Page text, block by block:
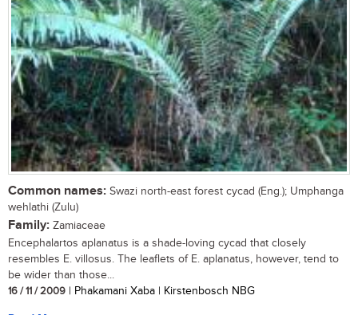
Common names: Swazi north-east forest cycad (Eng.); Umphanga
wehlathi (Zulu)
Family: Zamiaceae
Encephalartos aplanatus is a shade-loving cycad that closely
resembles E. villosus. The leaflets of E. aplanatus, however, tend to
be wider than those...
16 / 11 / 2009 | Phakamani Xaba | Kirstenbosch NBG